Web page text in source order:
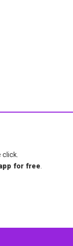
click.
for free